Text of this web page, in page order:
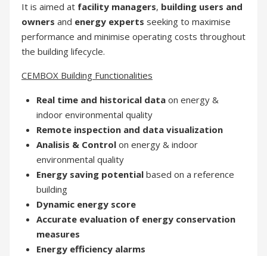
It is aimed at facility managers, building users and
owners and energy experts seeking to maximise
performance and minimise operating costs throughout
the building lifecycle.
CEMBOX Building Functionalities
Real time and historical data on energy &
indoor environmental quality
Remote inspection and data visualization
Analisis & Control on energy & indoor
environmental quality
Energy saving potential based on a reference
building
Dynamic energy score
Accurate evaluation of energy conservation
measures
Energy efficiency alarms